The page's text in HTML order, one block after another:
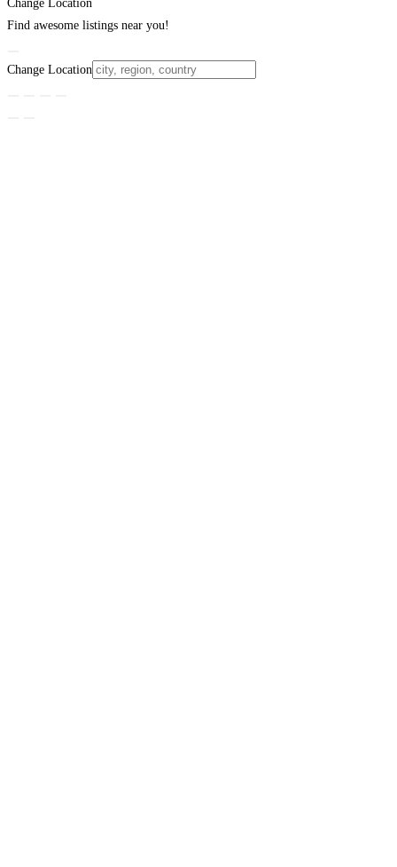
Change Location
Find awesome listings near you!
Change Location